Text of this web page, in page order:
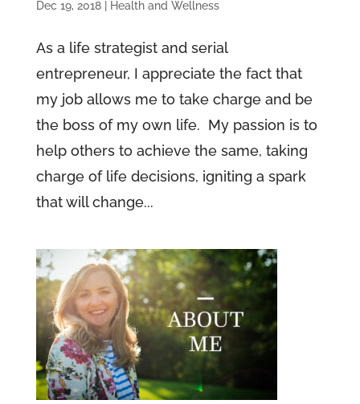
Dec 19, 2018| Health and Wellness
As a life strategist and serial
entrepreneur, I appreciate the fact that
my job allows me to take charge and be
the boss of my own life. My passion is to
help others to achieve the same, taking
charge of life decisions, igniting a spark
that will change...